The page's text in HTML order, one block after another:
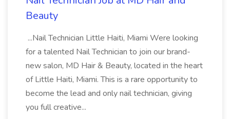
Beauty
...Nail Technician Little Haiti, Miami Were looking
for a talented Nail Technician to join our brand-
new salon, MD Hair & Beauty, located in the heart
of Little Haiti, Miami. This is a rare opportunity to
become the lead and only nail technician, giving
you full creative...